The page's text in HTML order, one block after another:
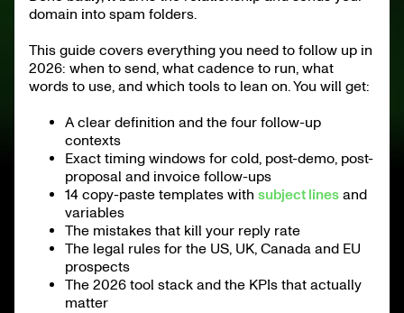
domain into spam folders.
This guide covers everything you need to follow up in
2026: when to send, what cadence to run, what
words to use, and which tools to lean on. You will get:
A clear definition and the four follow-up
contexts
Exact timing windows for cold, post-demo, post-
proposal and invoice follow-ups
14 copy-paste templates with subject lines and
variables
The mistakes that kill your reply rate
The legal rules for the US, UK, Canada and EU
prospects
The 2026 tool stack and the KPIs that actually
matter